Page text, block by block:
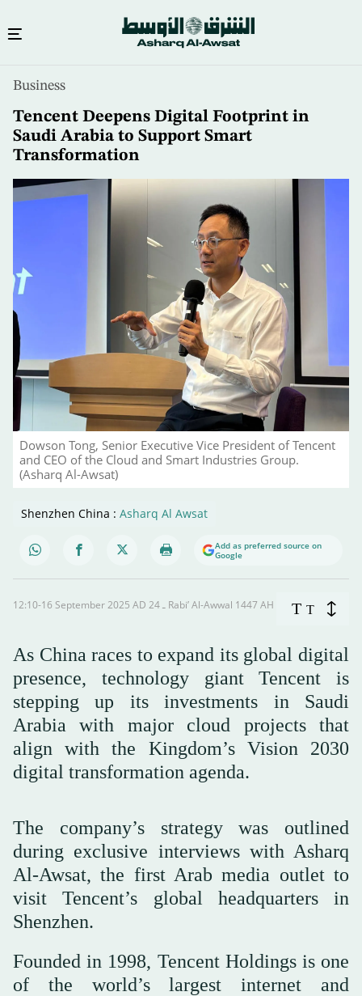
content
Business
Tencent Deepens Digital Footprint in
Saudi Arabia to Support Smart
Transformation
Dowson Tong, Senior Executive Vice President of Tencent
and CEO of the Cloud and Smart Industries Group.
(Asharq Al-Awsat)
Shenzhen China : Asharq Al Awsat
Add as preferred source on
Google
12:10-16 September 2025 AD ـ 24 Rabi’ Al-Awwal 1447 AH T T
As China races to expand its global digital
presence, technology giant Tencent is
stepping up its investments in Saudi
Arabia with major cloud projects that
align with the Kingdom’s Vision 2030
digital transformation agenda.
The company’s strategy was outlined
during exclusive interviews with Asharq
Al-Awsat, the first Arab media outlet to
visit Tencent’s global headquarters in
Shenzhen.
Founded in 1998, Tencent Holdings is one
of the world’s largest internet and